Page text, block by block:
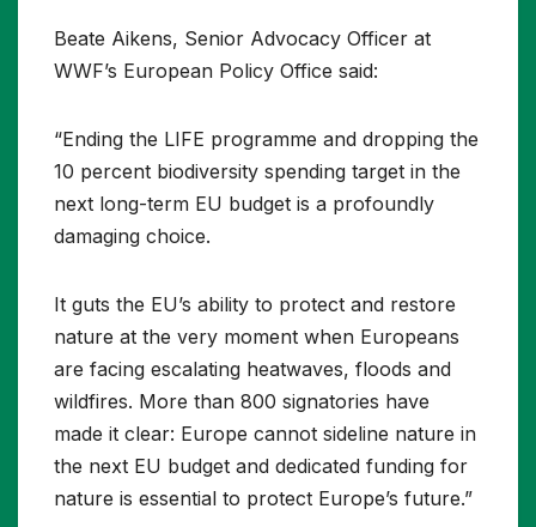
Beate Aikens, Senior Advocacy Officer at
WWF’s European Policy Office said:
“Ending the LIFE programme and dropping the
10 percent biodiversity spending target in the
next long-term EU budget is a profoundly
damaging choice.
It guts the EU’s ability to protect and restore
nature at the very moment when Europeans
are facing escalating heatwaves, floods and
wildfires. More than 800 signatories have
made it clear: Europe cannot sideline nature in
the next EU budget and dedicated funding for
nature is essential to protect Europe’s future.”